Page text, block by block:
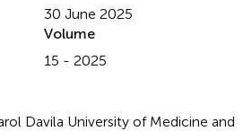
30 June 2025
Volume
15 - 2025
Davila University of Medicine and